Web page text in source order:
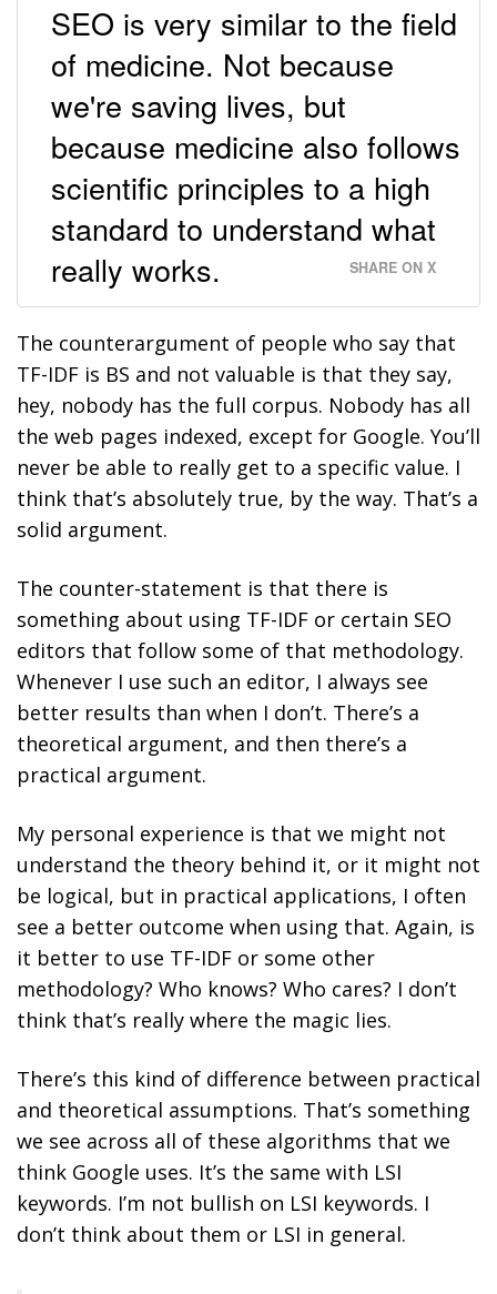
SEO is very similar to the field
of medicine. Not because
we're saving lives, but
because medicine also follows
scientific principles to a high
standard to understand what
really works.
SHARE ON X
The counterargument of people who say that
TF-IDF is BS and not valuable is that they say,
hey, nobody has the full corpus. Nobody has all
the web pages indexed, except for Google. You’ll
never be able to really get to a specific value. I
think that’s absolutely true, by the way. That’s a
solid argument.
The counter-statement is that there is
something about using TF-IDF or certain SEO
editors that follow some of that methodology.
Whenever I use such an editor, I always see
better results than when I don’t. There’s a
theoretical argument, and then there’s a
practical argument.
My personal experience is that we might not
understand the theory behind it, or it might not
be logical, but in practical applications, I often
see a better outcome when using that. Again, is
it better to use TF-IDF or some other
methodology? Who knows? Who cares? I don’t
think that’s really where the magic lies.
There’s this kind of difference between practical
and theoretical assumptions. That’s something
we see across all of these algorithms that we
think Google uses. It’s the same with LSI
keywords. I’m not bullish on LSI keywords. I
don’t think about them or LSI in general.